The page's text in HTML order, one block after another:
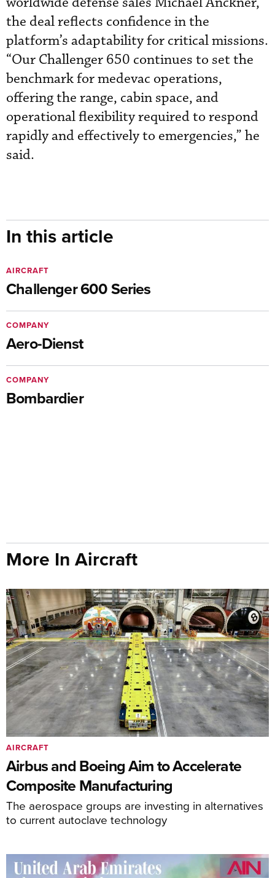
the deal reflects confidence in the
platform’s adaptability for critical missions.
“Our Challenger 650 continues to set the
benchmark for medevac operations,
offering the range, cabin space, and
operational flexibility required to respond
rapidly and effectively to emergencies,” he
said.
In this article
Challenger 600 Series
AIRCRAFT
Aero-Dienst
COMPANY
Bombardier
COMPANY
More In Aircraft
Airbus and Boeing Aim to Accelerate
Composite Manufacturing
The aerospace groups are investing in alternatives
to current autoclave technology
AIRCRAFT